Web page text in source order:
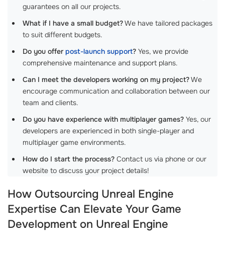
guarantees on all our projects.
What if I have a small budget?We have tailored packages
to suit different budgets.
Do you offer post-launch support? Yes, we provide
comprehensive maintenance and support plans.
Can I meet the developers working on my project?We
encourage communication and collaboration between our
team and clients.
Do you have experience with multiplayer games? Yes, our
developers are experienced in both single-player and
multiplayer game environments.
How do I start the process? Contact us via phone or our
website to discuss your project details!
How Outsourcing Unreal Engine
Expertise Can Elevate Your Game
Development on Unreal Engine